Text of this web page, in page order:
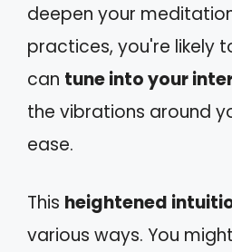
deepen your
practices, you're likely
can tune into your
the vibrations around
ease.
This heightened
various ways. You might